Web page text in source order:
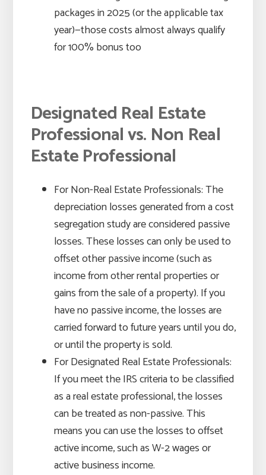
packages in 2025 (or the applicable tax
year)—those costs almost always qualify
for 100% bonus too
Designated Real Estate
Professional vs. Non Real
Estate Professional
For Non-Real Estate Professionals: The
depreciation losses generated from a cost
segregation study are considered passive
losses. These losses can only be used to
offset other passive income (such as
income from other rental properties or
gains from the sale of a property). If you
have no passive income, the losses are
carried forward to future years until you do,
or until the property is sold.
For Designated Real Estate Professionals:
If you meet the IRS criteria to be classified
as a real estate professional, the losses
can be treated as non-passive. This
means you can use the losses to offset
active income, such as W-2 wages or
active business income.